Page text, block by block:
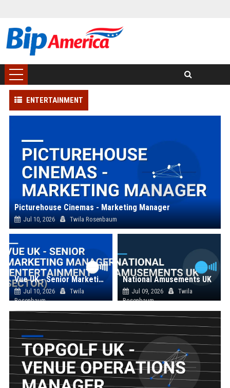
ENTERTAINMENT
Picturehouse Cinemas - Marketing Manager
Jul 10, 2026 Twila Rosenbaum
Vue UK - Senior Marketing Manager (Entertainment Sector)
Jul 10, 2026
Twila
Rosenbaum
National Amusements UK
Jul 09, 2026
Twila
Rosenbaum